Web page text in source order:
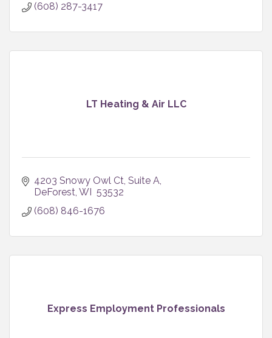
(608) 287-3417
LT Heating & Air LLC
4203 Snowy Owl Ct Suite A
DeForest WI 53532
(608) 846-1676
Express Employment Professionals